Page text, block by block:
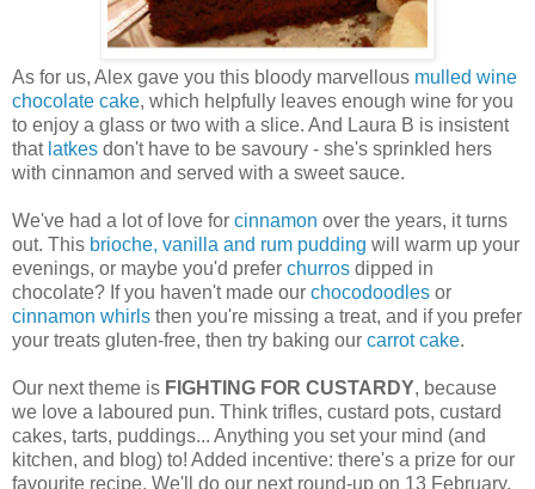
As for us, Alex gave you this bloody marvellous mulled wine
chocolate cake, which helpfully leaves enough wine for you
to enjoy a glass or two with a slice. And Laura B is insistent
that latkes don't have to be savoury - she's sprinkled hers
with cinnamon and served with a sweet sauce.
We've had a lot of love for cinnamon over the years, it turns
out. This brioche, vanilla and rum pudding will warm up your
evenings, or maybe you'd prefer churros dipped in
chocolate? If you haven't made our chocodoodles or
cinnamon whirls then you're missing a treat, and if you prefer
your treats gluten-free, then try baking our carrot cake.
Our next theme is FIGHTING FOR CUSTARDY, because
we love a laboured pun. Think trifles, custard pots, custard
cakes, tarts, puddings... Anything you set your mind (and
kitchen, and blog) to! Added incentive: there's a prize for our
favourite recipe. We'll do our next round-up on 13 February.